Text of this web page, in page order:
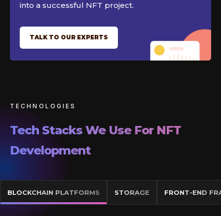
into a successful NFT project.
TALK TO OUR EXPERTS
TECHNOLOGIES
Tech Stacks We Use For NFT
Development
BLOCKCHAIN PLATFORMS STORAGE FRONT-END